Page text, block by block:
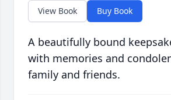
View Book Buy Book
A beautifully bound
with memories and
family and friends.